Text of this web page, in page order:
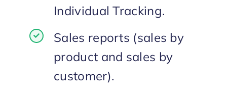
Individual Tracking.
Sales reports (sales by
product and sales by
customer).